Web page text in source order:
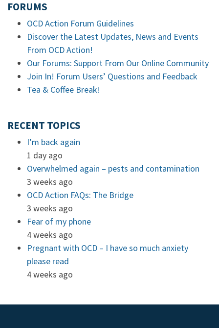
FORUMS
OCD Action Forum Guidelines
Discover the Latest Updates, News and Events
From OCD Action!
Our Forums: Support From Our Online Community
Join In! Forum Users’ Questions and Feedback
Tea & Coffee Break!
RECENT TOPICS
I’m back again
1 day ago
Overwhelmed again – pests and contamination
3 weeks ago
OCD Action FAQs: The Bridge
3 weeks ago
Fear of my phone
4 weeks ago
Pregnant with OCD – I have so much anxiety
please read
4 weeks ago